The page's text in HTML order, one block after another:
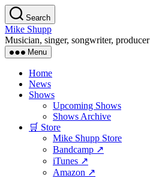
Skip
to
the
content
Search
Mike Shupp
Musician, singer, songwriter, producer
Menu
Home
News
Shows
Upcoming Shows
Shows Archive
🛒 Store
Mike Shupp Store
Bandcamp ↗
iTunes ↗
Amazon ↗